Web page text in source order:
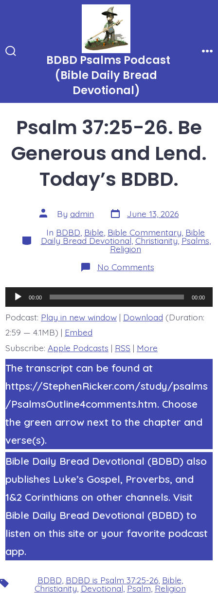
BDBD Psalms Podcast
(Bible Daily Bread
Devotional)
Psalm 37:25-26. Be
Generous and Lend.
Today’s BDBD.
Post
author
By admin Post
date
June 13, 2026
Categories
In BDBD Bible Bible Commentary Bible
Daily Bread Devotional Christianity,Psalms
Religion
No Commentson
Psalm
Be
Generous
and
Lend.
Audio
Player
00:00 00:00
Podcast: Play in new window| Download (Duration:
2:59 — 4.1MB) | Embed
Subscribe: Apple Podcasts | RSS | More
The transcript can be found at
https://StephenRicker.com/study/psalms
/PsalmsOutline4comments.htm. Choose
the green arrow next to the chapter and
verse(s).
Bible Daily Bread Devotional (BDBD) also
publishes Luke’s Gospel, Proverbs, and
1&2 Corinthians on other channels. Visit
Bible Daily Bread Devotional (BDBD) to
listen on this site or your favorite podcast
app.
Tags BDBD BDBD is Psalm 37:25-26, Bible
Christianity Devotional Psalm Religion